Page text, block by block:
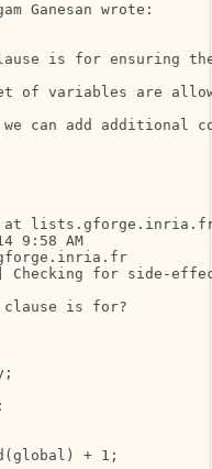
Ganesan wrote:
is for
of variables are
can add additional
at
9:58 AM
Checking for side-
is for?
+ 1;